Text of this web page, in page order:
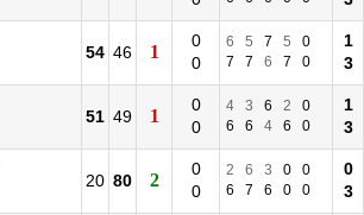
54 46 1
0
0
6 5 7 5
0
7
7 6 7 0
1
3
51 49 1
0
0
4 3 6 2
0
6
6 4 6 0
1
3
20 80 2
0
0
2 6 3 0
0
6
7 6 0 0
0
3